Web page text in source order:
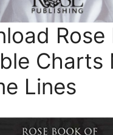
Rose
Charts
Lines